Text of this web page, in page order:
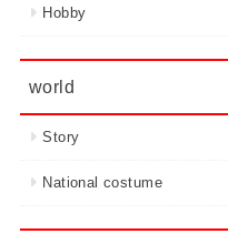
Hobby
world
Story
National costume